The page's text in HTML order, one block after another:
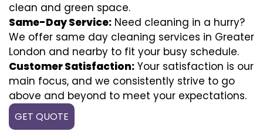
clean and green space.
Same-Day Service: Need cleaning in a hurry?
We offer same day cleaning services in Greater
London and nearby to fit your busy schedule.
Customer Satisfaction: Your satisfaction is our
main focus, and we consistently strive to go
above and beyond to meet your expectations.
GET QUOTE